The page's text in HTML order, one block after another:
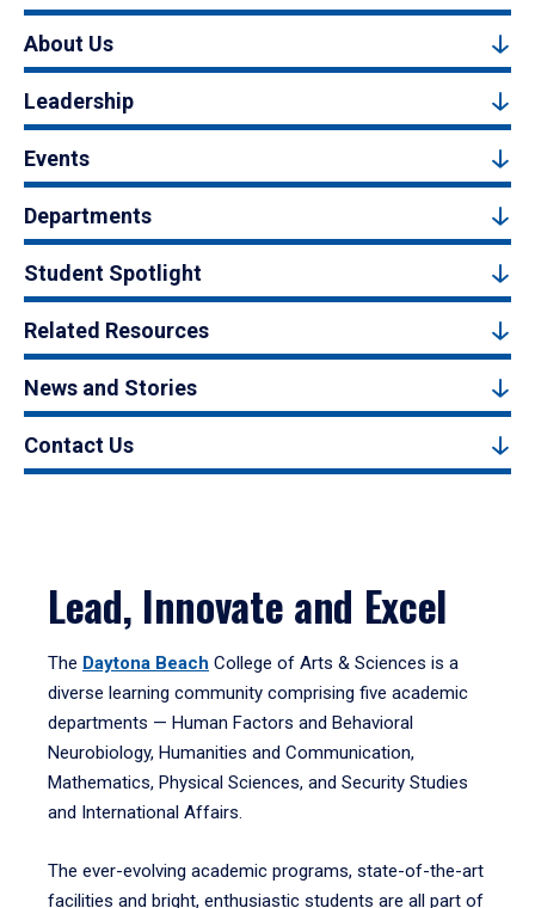
About Us
Leadership
Events
Departments
Student Spotlight
Related Resources
News and Stories
Contact Us
Lead, Innovate and Excel
The Daytona Beach College of Arts & Sciences is a
diverse learning community comprising five academic
departments — Human Factors and Behavioral
Neurobiology, Humanities and Communication,
Mathematics, Physical Sciences, and Security Studies
and International Affairs.
The ever-evolving academic programs, state-of-the-art
facilities and bright, enthusiastic students are all part of